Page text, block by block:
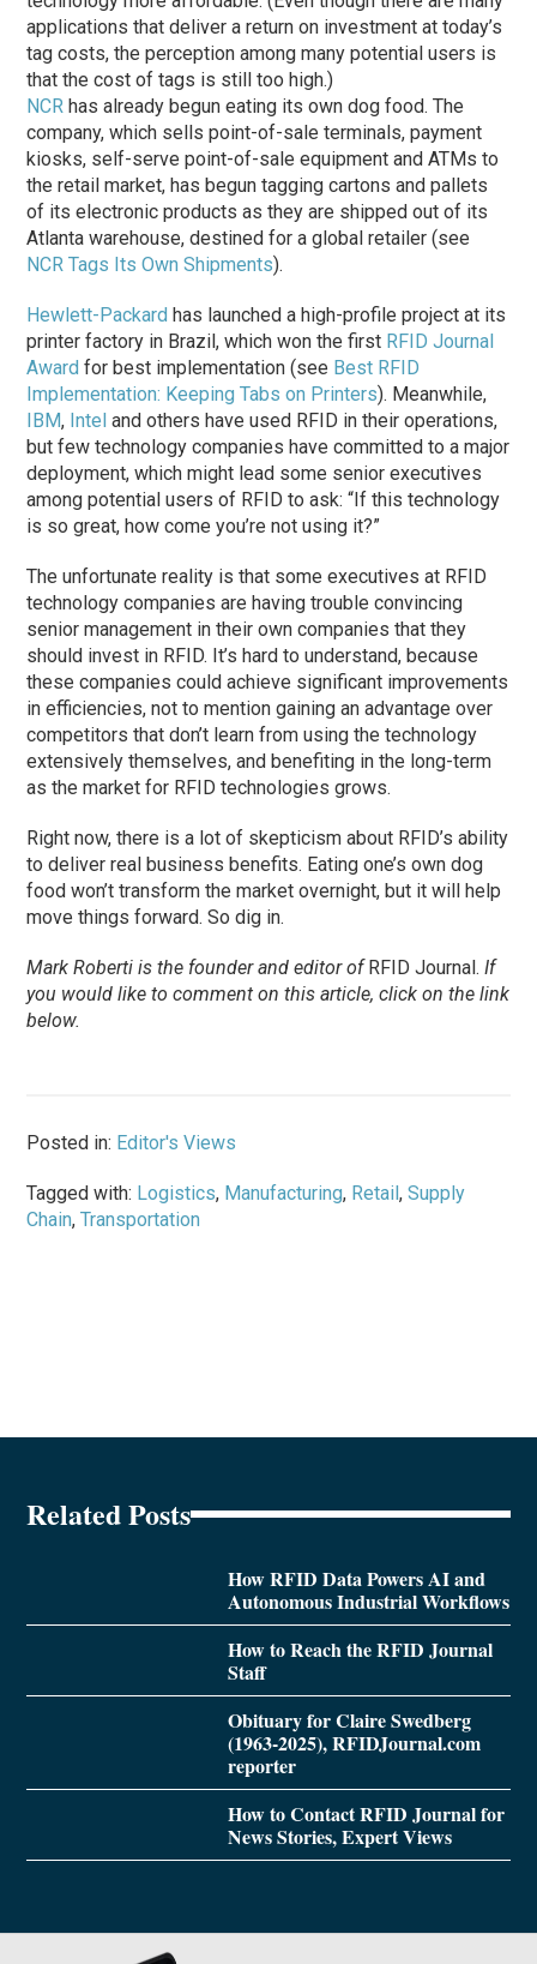
applications that deliver a return on investment at today’s
tag costs, the perception among many potential users is
that the cost of tags is still too high.)
NCR has already begun eating its own dog food. The
company, which sells point-of-sale terminals, payment
kiosks, self-serve point-of-sale equipment and ATMs to
the retail market, has begun tagging cartons and pallets
of its electronic products as they are shipped out of its
Atlanta warehouse, destined for a global retailer (see
NCR Tags Its Own Shipments).
Hewlett-Packard has launched a high-profile project at its
printer factory in Brazil, which won the first RFID Journal
Award for best implementation (see Best RFID
Implementation: Keeping Tabs on Printers). Meanwhile,
IBM, Intel and others have used RFID in their operations,
but few technology companies have committed to a major
deployment, which might lead some senior executives
among potential users of RFID to ask: “If this technology
is so great, how come you’re not using it?”
The unfortunate reality is that some executives at RFID
technology companies are having trouble convincing
senior management in their own companies that they
should invest in RFID. It’s hard to understand, because
these companies could achieve significant improvements
in efficiencies, not to mention gaining an advantage over
competitors that don’t learn from using the technology
extensively themselves, and benefiting in the long-term
as the market for RFID technologies grows.
Right now, there is a lot of skepticism about RFID’s ability
to deliver real business benefits. Eating one’s own dog
food won’t transform the market overnight, but it will help
move things forward. So dig in.
Mark Roberti is the founder and editor ofRFID Journal.If
you would like to comment on this article, click on the link
below.
Posted in: Editor's Views
Tagged with: Logistics, Manufacturing, Retail,Supply
Chain,Transportation
Related Posts
How RFID Data Powers AI and
Autonomous Industrial Workflows
How to Reach the RFID Journal
Staff
Obituary for Claire Swedberg
(1963-2025), RFIDJournal.com
reporter
How to Contact RFID Journal for
News Stories, Expert Views